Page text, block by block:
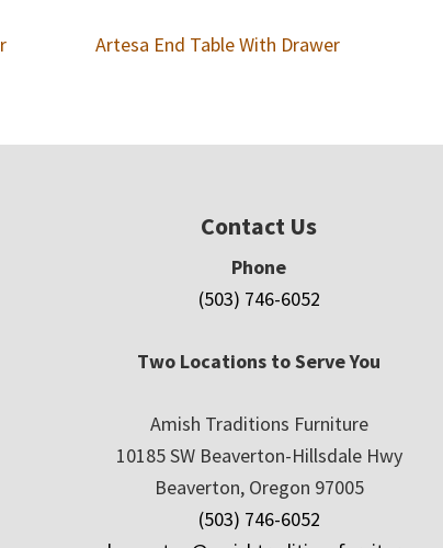
Artesa End Table With Drawer
Contact Us
Phone
(503) 746-6052
Two Locations to Serve You
Amish Traditions Furniture
10185 SW Beaverton-Hillsdale Hwy
Beaverton, Oregon 97005
(503) 746-6052